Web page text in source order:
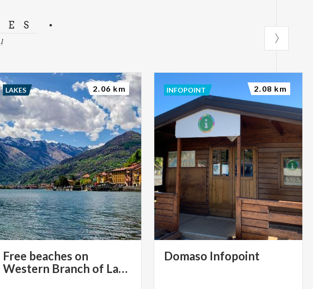
Free beaches on
Western Branch of Lake Como
LAKES 2.06 km
Domaso Infopoint
INFOPOINT 2.08 km